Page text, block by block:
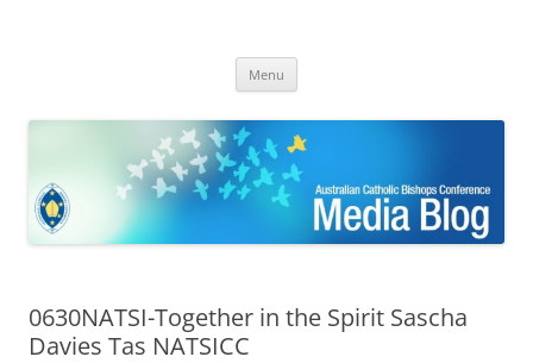
Bishops Conference
Menu
0630NATSI-Together in the Spirit Sascha
Davies Tas NATSICC